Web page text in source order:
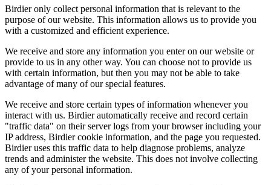
Birdier only collect personal information that is relevant to the
purpose of our website. This information allows us to provide you
with a customized and efficient experience.
We receive and store any information you enter on our website or
provide to us in any other way. You can choose not to provide us
with certain information, but then you may not be able to take
advantage of many of our special features.
We receive and store certain types of information whenever you
interact with us. Birdier automatically receive and record certain
"traffic data" on their server logs from your browser including your
IP address, Birdier cookie information, and the page you requested.
Birdier uses this traffic data to help diagnose problems, analyze
trends and administer the website. This does not involve collecting
any of your personal information.